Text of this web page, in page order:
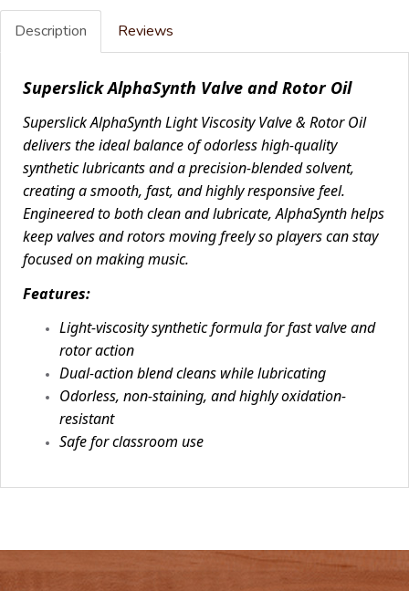
Description Reviews
Superslick AlphaSynth Valve and Rotor Oil
Superslick AlphaSynth Light Viscosity Valve & Rotor Oil
delivers the ideal balance of odorless high-quality
synthetic lubricants and a precision-blended solvent,
creating a smooth, fast, and highly responsive feel.
Engineered to both clean and lubricate, AlphaSynth helps
keep valves and rotors moving freely so players can stay
focused on making music.
Features:
Light-viscosity synthetic formula for fast valve and
rotor action
Dual-action blend cleans while lubricating
Odorless, non-staining, and highly oxidation-
resistant
Safe for classroom use